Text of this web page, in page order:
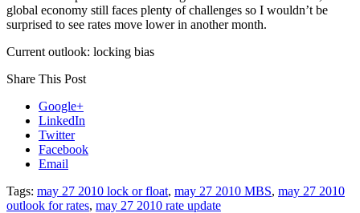
global economy still faces plenty of challenges so I wouldn’t be
surprised to see rates move lower in another month.
Current outlook: locking bias
Share This Post
Google+
LinkedIn
Twitter
Facebook
Email
Tags: may 27 2010 lock or float, may 27 2010 MBS, may 27 2010
outlook for rates, may 27 2010 rate update